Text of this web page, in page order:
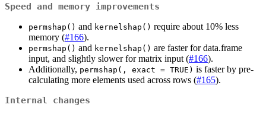
Speed and memory improvements
permshap() and kernelshap() require about 10% less
memory (#166).
permshap() and kernelshap() are faster for data.frame
input, and slightly slower for matrix input (#166).
Additionally, permshap(, exact = TRUE) is faster by pre-
calculating more elements used across rows (#165).
Internal changes